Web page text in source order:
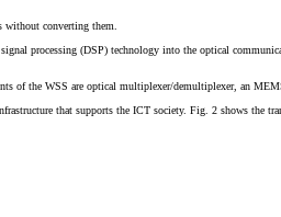
without converting them.
processing (DSP) technology into the optical
of the WSS are optical multiplexer/demultiplexer, an
that supports the ICT society. Fig. 2 shows the